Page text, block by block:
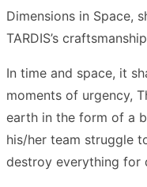
Dimensions in Space,
TARDIS’s
In time and space, it
moments of urgency,
earth in the form of a
his/her team struggle
destroy everything for